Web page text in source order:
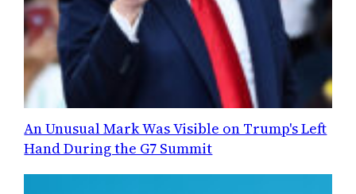
An Unusual Mark Was Visible on Trump's Left
Hand During the G7 Summit